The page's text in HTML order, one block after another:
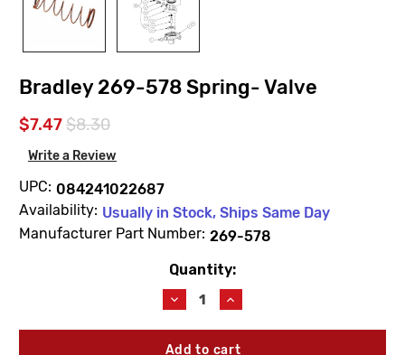
Bradley 269-578 Spring- Valve
$7.47$8.30
Write a Review
UPC: 084241022687
Availability: Usually in Stock, Ships Same Day
Manufacturer Part Number: 269-578
Quantity:
Decrease
Quantity
of
Bradley
Increase
Quantity
of
Bradley